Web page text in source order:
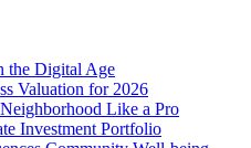
the Digital Age
Valuation for 2026
Like a Pro
Investment Portfolio